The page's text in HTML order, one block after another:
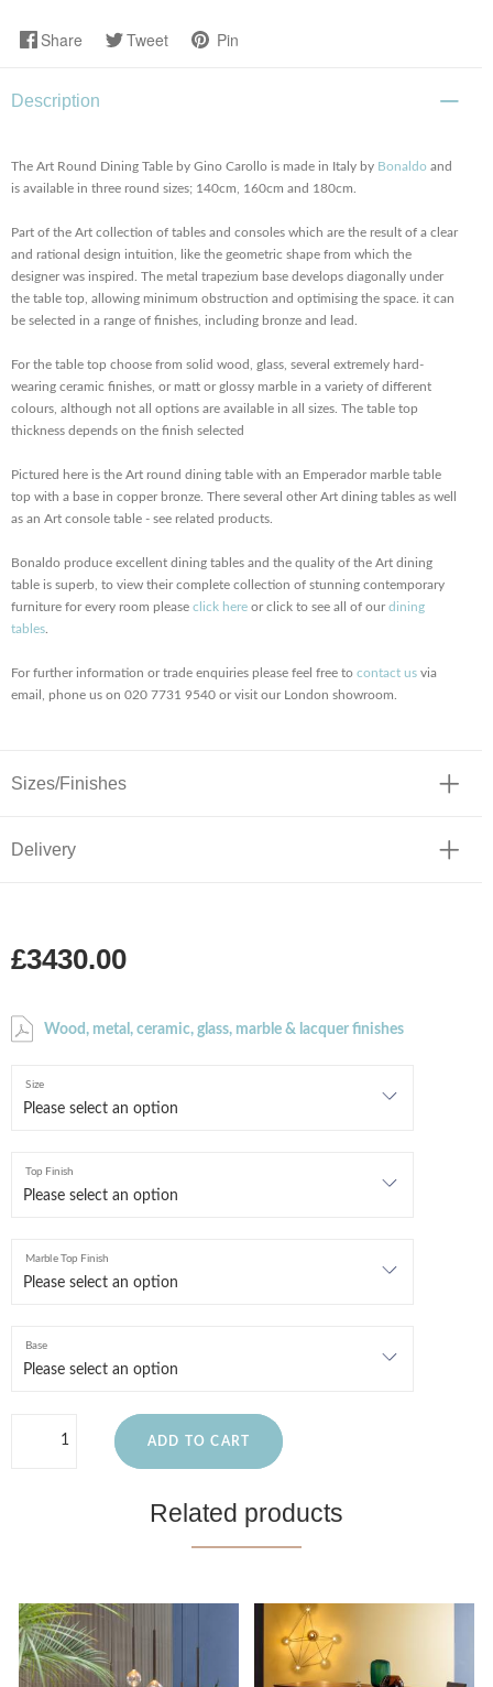
Share Tweet Pin
Description
The Art Round Dining Table by Gino Carollo is made in Italy by Bonaldo and
is available in three round sizes; 140cm, 160cm and 180cm.
Part of the Art collection of tables and consoles which are the result of a clear
and rational design intuition, like the geometric shape from which the
designer was inspired. The metal trapezium base develops diagonally under
the table top, allowing minimum obstruction and optimising the space. it can
be selected in a range of finishes, including bronze and lead.
For the table top choose from solid wood, glass, several extremely hard-
wearing ceramic finishes, or matt or glossy marble in a variety of different
colours, although not all options are available in all sizes. The table top
thickness depends on the finish selected
Pictured here is the Art round dining table with an Emperador marble table
top with a base in copper bronze. There several other Art dining tables as well
as an Art console table - see related products.
Bonaldo produce excellent dining tables and the quality of the Art dining
table is superb, to view their complete collection of stunning contemporary
furniture for every room please click here or click to see all of ourdining
tables
For further information or trade enquiries please feel free to contact us via
email, phone us on 020 7731 9540 or visit our London showroom.
Sizes/Finishes
Delivery
£3430.00
Wood, metal, ceramic, glass, marble & lacquer finishes
Size
Top Finish
Marble Top Finish
Base
ADD TO CART
Related products